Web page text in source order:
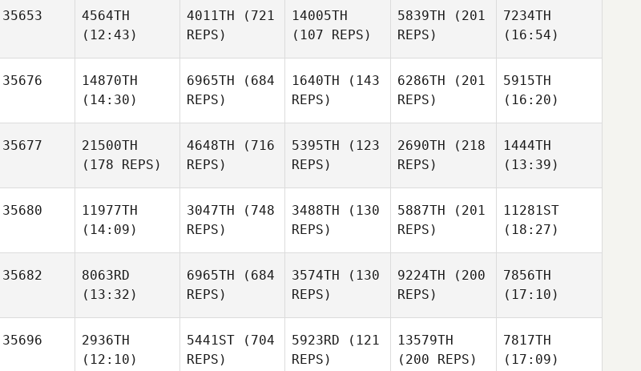
35653
4564TH
(12:43)
4011TH (721
REPS)
14005TH
(107 REPS)
5839TH (201
REPS)
7234TH
(16:54)
35676
14870TH
(14:30)
6965TH (684
REPS)
1640TH (143
REPS)
6286TH (201
REPS)
5915TH
(16:20)
35677
21500TH
(178 REPS)
4648TH (716
REPS)
5395TH (123
REPS)
2690TH (218
REPS)
1444TH
(13:39)
35680
11977TH
(14:09)
3047TH (748
REPS)
3488TH (130
REPS)
5887TH (201
REPS)
11281ST
(18:27)
35682
8063RD
(13:32)
6965TH (684
REPS)
3574TH (130
REPS)
9224TH (200
REPS)
7856TH
(17:10)
35696
2936TH
(12:10)
5441ST (704
REPS)
5923RD (121
REPS)
13579TH
(200 REPS)
7817TH
(17:09)